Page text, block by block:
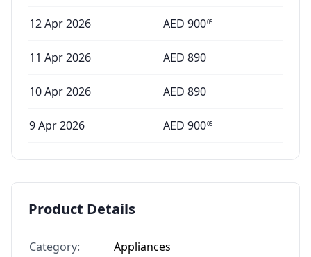
12 Apr 2026 AED 90005
11 Apr 2026 AED 890
10 Apr 2026 AED 890
9 Apr 2026 AED 90005
Product Details
Category: Appliances